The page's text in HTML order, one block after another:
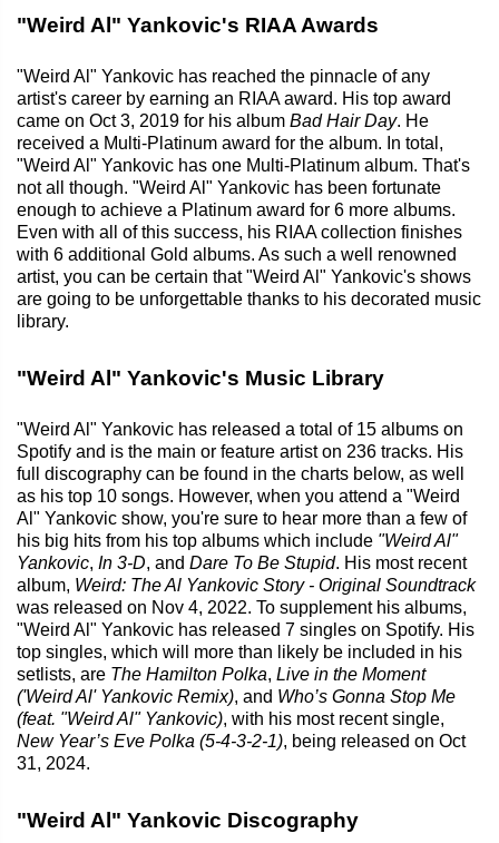
"Weird Al" Yankovic's RIAA Awards
"Weird Al" Yankovic has reached the pinnacle of any
artist's career by earning an RIAA award. His top award
came on Oct 3, 2019 for his album Bad Hair Day. He
received a Multi-Platinum award for the album. In total,
"Weird Al" Yankovic has one Multi-Platinum album. That's
not all though. "Weird Al" Yankovic has been fortunate
enough to achieve a Platinum award for 6 more albums.
Even with all of this success, his RIAA collection finishes
with 6 additional Gold albums. As such a well renowned
artist, you can be certain that "Weird Al" Yankovic's shows
are going to be unforgettable thanks to his decorated music
library.
"Weird Al" Yankovic's Music Library
"Weird Al" Yankovic has released a total of 15 albums on
Spotify and is the main or feature artist on 236 tracks. His
full discography can be found in the charts below, as well
as his top 10 songs. However, when you attend a "Weird
Al" Yankovic show, you're sure to hear more than a few of
his big hits from his top albums which include "Weird Al"
Yankovic, In 3-D, and Dare To Be Stupid. His most recent
album, Weird: The Al Yankovic Story - Original Soundtrack
was released on Nov 4, 2022. To supplement his albums,
"Weird Al" Yankovic has released 7 singles on Spotify. His
top singles, which will more than likely be included in his
setlists, are The Hamilton Polka, Live in the Moment
('Weird Al' Yankovic Remix), and Who’s Gonna Stop Me
(feat. "Weird Al" Yankovic), with his most recent single,
New Year’s Eve Polka (5-4-3-2-1), being released on Oct
31, 2024.
"Weird Al" Yankovic Discography